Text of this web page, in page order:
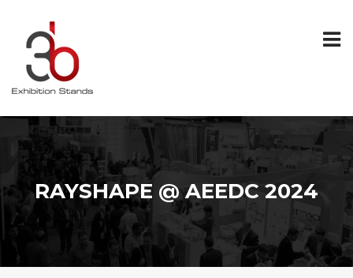
RAYSHAPE @ AEEDC 2024